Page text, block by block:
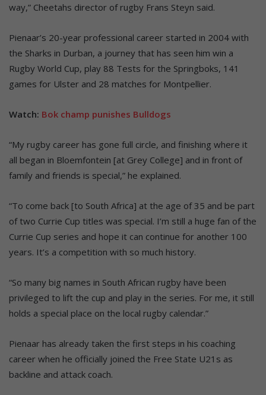
way,” Cheetahs director of rugby Frans Steyn said.
Pienaar’s 20-year professional career started in 2004 with
the Sharks in Durban, a journey that has seen him win a
Rugby World Cup, play 88 Tests for the Springboks, 141
games for Ulster and 28 matches for Montpellier.
Watch: Bok champ punishes Bulldogs
“My rugby career has gone full circle, and finishing where it
all began in Bloemfontein [at Grey College] and in front of
family and friends is special,” he explained.
“To come back [to South Africa] at the age of 35 and be part
of two Currie Cup titles was special. I’m still a huge fan of the
Currie Cup series and hope it can continue for another 100
years. It’s a competition with so much history.
“So many big names in South African rugby have been
privileged to lift the cup and play in the series. For me, it still
holds a special place on the local rugby calendar.”
Pienaar has already taken the first steps in his coaching
career when he officially joined the Free State U21s as
backline and attack coach.